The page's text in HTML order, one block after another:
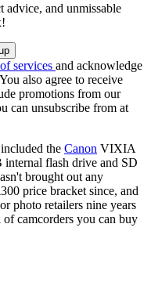
advice, and unmissable
services and acknowledge
also agree to receive
promotions from our
can unsubscribe from at
the Canon VIXIA
flash drive and SD
brought out any
price bracket since, and
photo retailers nine years
camcorders you can buy